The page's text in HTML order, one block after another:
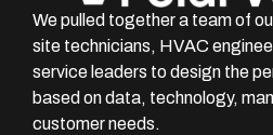
We pulled together a team of
site technicians, HVAC
service leaders to design the
based on data, technology,
customer needs.